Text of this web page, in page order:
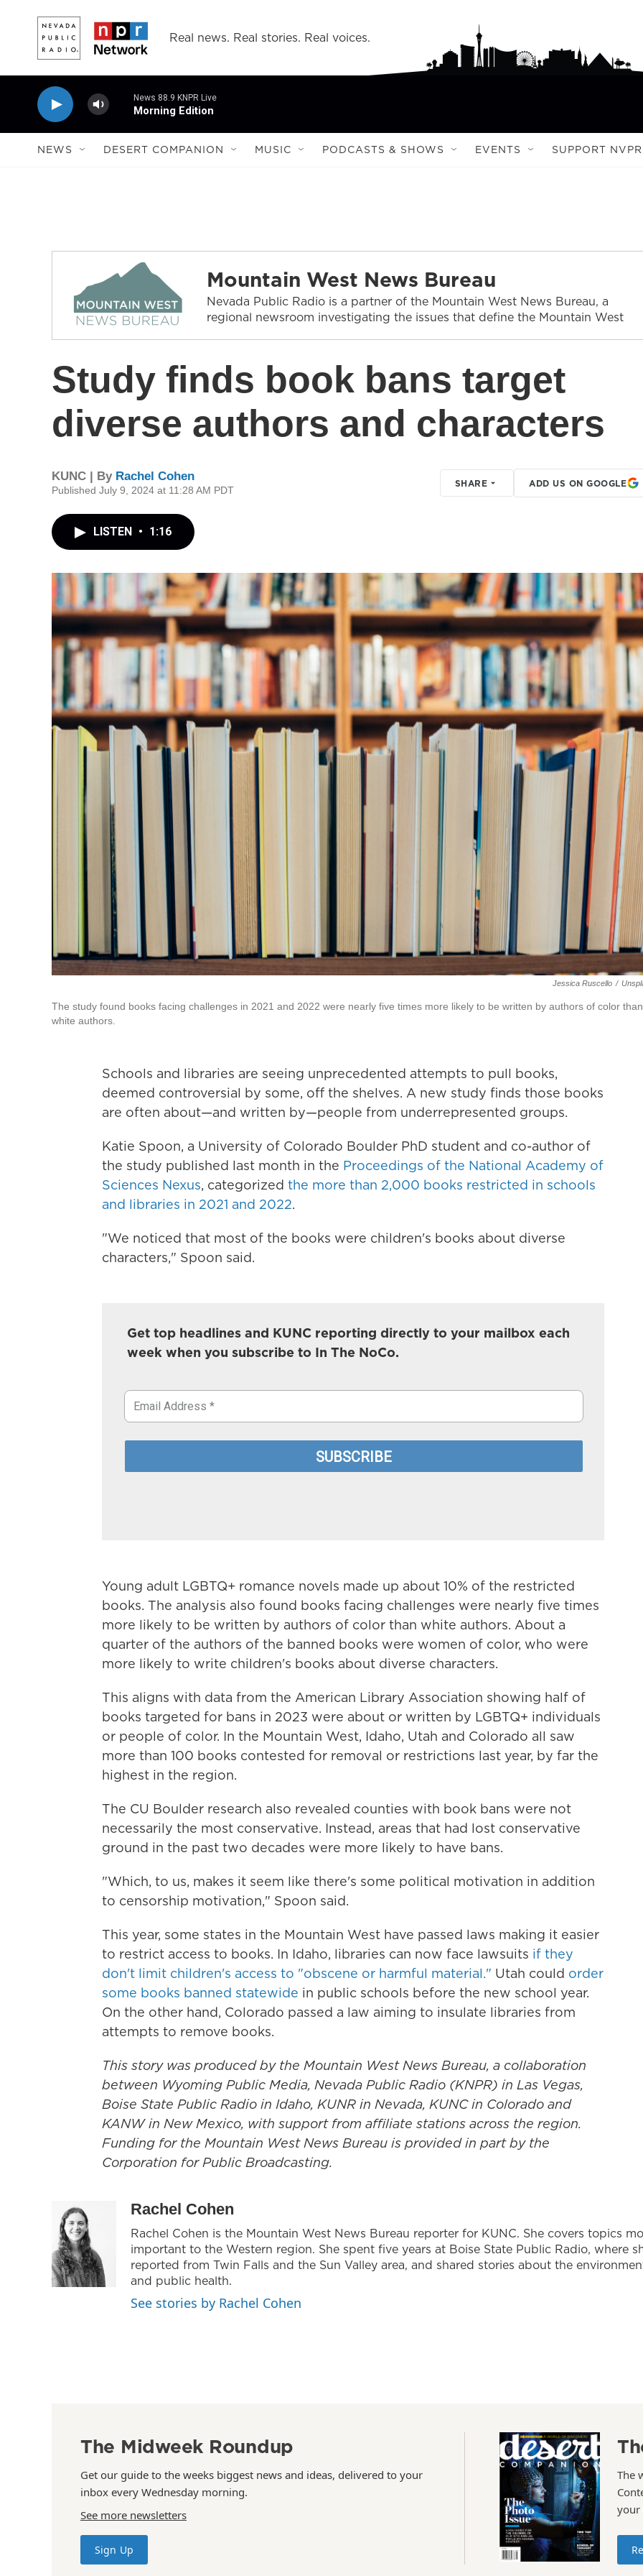
Real news. Real stories. Real voices.
News 88.9 KNPR Live
Morning Edition
NEWS DESERT COMPANION MUSIC PODCASTS & SHOWS EVENTS SUPPORT NVPR
Mountain West News Bureau
Nevada Public Radio is a partner of the Mountain West News Bureau, a
regional newsroom investigating the issues that define the Mountain West
Study finds book bans target
diverse authors and characters
KUNC | By Rachel Cohen
Published July 9, 2024 at 11:28 AM PDT
SHARE ADD US ON GOOGLE
LISTEN • 1:16
Jessica Ruscello /
The study found books facing challenges in 2021 and 2022 were nearly five times more likely to be written by authors of color than
white authors.
Schools and libraries are seeing unprecedented attempts to pull books,
deemed controversial by some, off the shelves. A new study finds those books
are often about—and written by—people from underrepresented groups.
Katie Spoon, a University of Colorado Boulder PhD student and co-author of
the study published last month in the Proceedings of the National Academy of
Sciences Nexus, categorized the more than 2,000 books restricted in schools
and libraries in 2021 and 2022.
"We noticed that most of the books were children's books about diverse
characters," Spoon said.
Get top headlines and KUNC reporting directly to your mailbox each
week when you subscribe to In The NoCo.
Young adult LGBTQ+ romance novels made up about 10% of the restricted
books. The analysis also found books facing challenges were nearly five times
more likely to be written by authors of color than white authors. About a
quarter of the authors of the banned books were women of color, who were
more likely to write children's books about diverse characters.
This aligns with data from the American Library Association showing half of
books targeted for bans in 2023 were about or written by LGBTQ+ individuals
or people of color. In the Mountain West, Idaho, Utah and Colorado all saw
more than 100 books contested for removal or restrictions last year, by far the
highest in the region.
The CU Boulder research also revealed counties with book bans were not
necessarily the most conservative. Instead, areas that had lost conservative
ground in the past two decades were more likely to have bans.
"Which, to us, makes it seem like there's some political motivation in addition
to censorship motivation," Spoon said.
This year, some states in the Mountain West have passed laws making it easier
to restrict access to books. In Idaho, libraries can now face lawsuits if they
don't limit children's access to "obscene or harmful material." Utah could order
some books banned statewide in public schools before the new school year.
On the other hand, Colorado passed a law aiming to insulate libraries from
attempts to remove books.
This story was produced by the Mountain West News Bureau, a collaboration
between Wyoming Public Media, Nevada Public Radio (KNPR) in Las Vegas,
Boise State Public Radio in Idaho, KUNR in Nevada, KUNC in Colorado and
KANW in New Mexico, with support from affiliate stations across the region.
Funding for the Mountain West News Bureau is provided in part by the
Corporation for Public Broadcasting.
Rachel Cohen
Rachel Cohen is the Mountain West News Bureau reporter for KUNC. She covers topics
important to the Western region. She spent five years at Boise State Public Radio, where
reported from Twin Falls and the Sun Valley area, and shared stories about the
and public health.
See stories by Rachel Cohen
The Midweek Roundup
Get our guide to the weeks biggest news and ideas, delivered to your
inbox every Wednesday morning.
See more newsletters
Sign Up
The
your